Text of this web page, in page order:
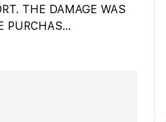
THE DAMAGE WAS
PURCHAS...